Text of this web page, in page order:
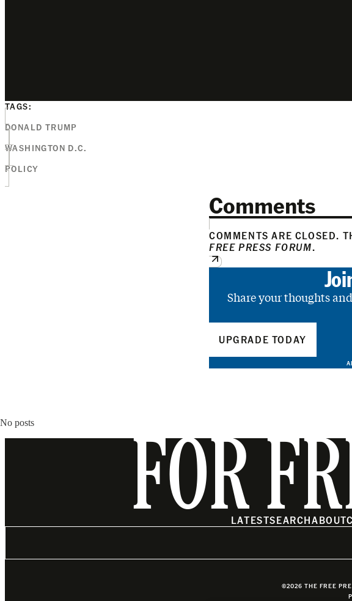
TAGS:
DONALD TRUMP
WASHINGTON D.C.
POLICY
Comments
COMMENTS ARE CLOSED.
FREE PRESS FORUM.
Share your thoughts
UPGRADE TODAY
No posts
FOR
LATESTSEARCHABOUT
©2026 THE FREE